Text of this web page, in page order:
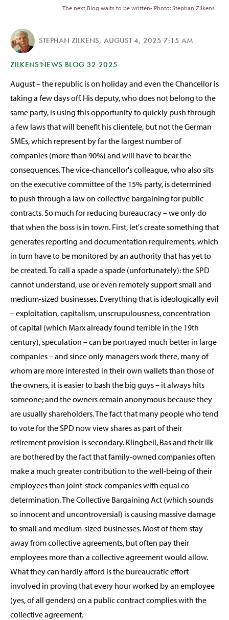
The next Blog waits to be written- Photo: Stephan Zilkens
STEPHAN ZILKENS, AUGUST 4, 2025 7:15 AM
ZILKENS'NEWS BLOG 32 2025
August – the republic is on holiday and even the Chancellor is
taking a few days off. His deputy, who does not belong to the
same party, is using this opportunity to quickly push through
a few laws that will benefit his clientele, but not the German
SMEs, which represent by far the largest number of
companies (more than 90%) and will have to bear the
consequences. The vice-chancellor's colleague, who also sits
on the executive committee of the 15% party, is determined
to push through a law on collective bargaining for public
contracts. So much for reducing bureaucracy – we only do
that when the boss is in town. First, let's create something that
generates reporting and documentation requirements, which
in turn have to be monitored by an authority that has yet to
be created. To call a spade a spade (unfortunately): the SPD
cannot understand, use or even remotely support small and
medium-sized businesses. Everything that is ideologically evil
– exploitation, capitalism, unscrupulousness, concentration
of capital (which Marx already found terrible in the 19th
century), speculation – can be portrayed much better in large
companies – and since only managers work there, many of
whom are more interested in their own wallets than those of
the owners, it is easier to bash the big guys – it always hits
someone; and the owners remain anonymous because they
are usually shareholders. The fact that many people who tend
to vote for the SPD now view shares as part of their
retirement provision is secondary. Klingbeil, Bas and their ilk
are bothered by the fact that family-owned companies often
make a much greater contribution to the well-being of their
employees than joint-stock companies with equal co-
determination. The Collective Bargaining Act (which sounds
so innocent and uncontroversial) is causing massive damage
to small and medium-sized businesses. Most of them stay
away from collective agreements, but often pay their
employees more than a collective agreement would allow.
What they can hardly afford is the bureaucratic effort
involved in proving that every hour worked by an employee
(yes, of all genders) on a public contract complies with the
collective agreement.